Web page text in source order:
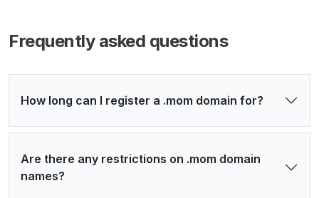
Frequently asked questions
How long can I register a .mom domain for?
Are there any restrictions on .mom domain
names?